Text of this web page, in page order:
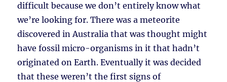
difficult because we don’t entirely know what
we’re looking for. There was a meteorite
discovered in Australia that was thought might
have fossil micro-organisms in it that hadn’t
originated on Earth. Eventually it was decided
that these weren’t the first signs of